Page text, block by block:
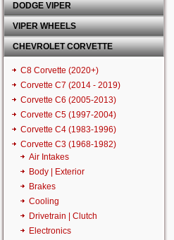
DODGE VIPER
VIPER WHEELS
CHEVROLET CORVETTE
C8 Corvette (2020+)
Corvette C7 (2014 - 2019)
Corvette C6 (2005-2013)
Corvette C5 (1997-2004)
Corvette C4 (1983-1996)
Corvette C3 (1968-1982)
Air Intakes
Body | Exterior
Brakes
Cooling
Drivetrain | Clutch
Electronics